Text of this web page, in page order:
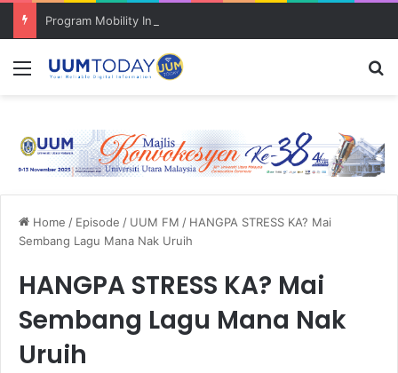
Menu
Home / Episode / UUM FM / HANGPA STRESS KA? Mai
Sembang Lagu Mana Nak Uruih
HANGPA STRESS KA? Mai
Sembang Lagu Mana Nak
Uruih